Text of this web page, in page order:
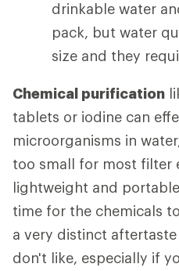
drinkable water
pack, but water
size and they
Chemical purification
tablets or iodine can
microorganisms in
too small for most filter
lightweight and
time for the chemicals
a very distinct
don't like, especially if